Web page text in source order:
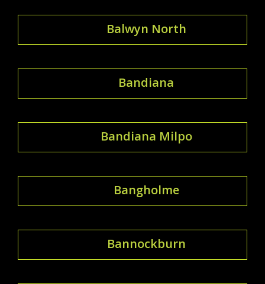
Balwyn North
Bandiana
Bandiana Milpo
Bangholme
Bannockburn